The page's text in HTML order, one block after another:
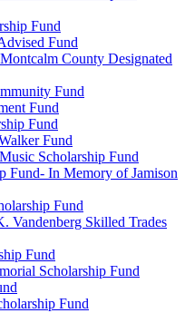
Fund
Fund
County Designated
Fund
Fund
Fund
Fund
Scholarship Fund
Fund- In Memory of Jamison
Fund
Vandenberg Skilled Trades
Fund
Scholarship Fund
Fund